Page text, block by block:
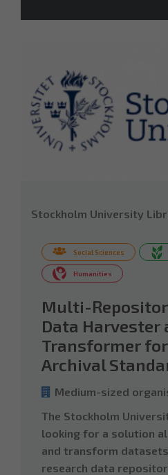
Stockholm University
Social Sciences
Humanities
Multi-
Data Harvester
Transformer
Archival
Medium-sized
The Stockholm
looking for a solution
and transform
research data